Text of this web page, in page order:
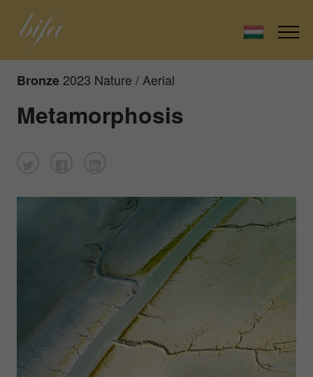
Bronze 2023 Nature / Aerial
Metamorphosis